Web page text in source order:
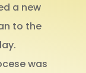
a new
to the
was